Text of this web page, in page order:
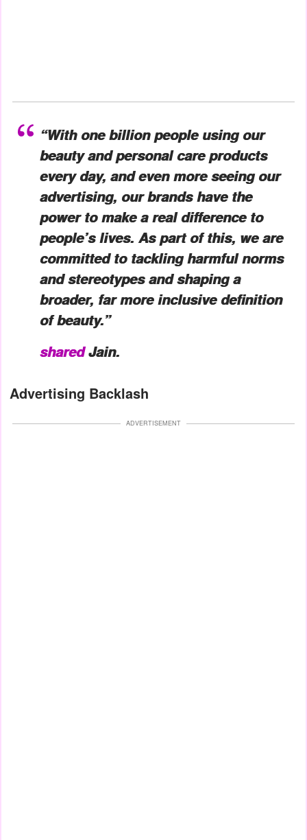
“With one billion people using our
beauty and personal care products
every day, and even more seeing our
advertising, our brands have the
power to make a real difference to
people’s lives. As part of this, we are
committed to tackling harmful norms
and stereotypes and shaping a
broader, far more inclusive definition
of beauty.”
sharedJain.
Advertising Backlash
ADVERTISEMENT